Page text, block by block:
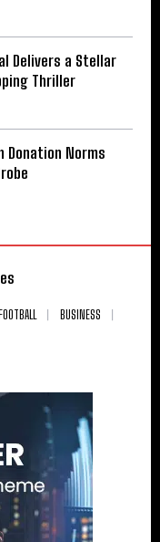
Delivers a Stellar
Thriller
Donation Norms
FOOTBALL
BUSINESS